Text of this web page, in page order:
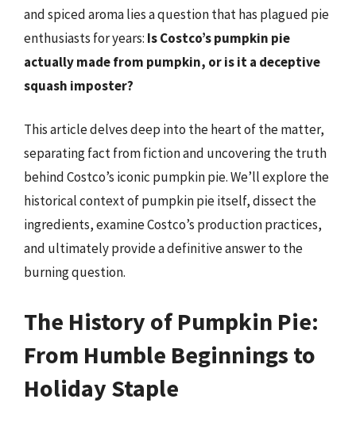
and spiced aroma lies a question that has plagued pie
enthusiasts for years: Is Costco’s pumpkin pie
actually made from pumpkin, or is it a deceptive
squash imposter?
This article delves deep into the heart of the matter,
separating fact from fiction and uncovering the truth
behind Costco’s iconic pumpkin pie. We’ll explore the
historical context of pumpkin pie itself, dissect the
ingredients, examine Costco’s production practices,
and ultimately provide a definitive answer to the
burning question.
The History of Pumpkin Pie:
From Humble Beginnings to
Holiday Staple